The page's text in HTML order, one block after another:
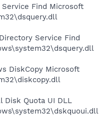
Find Microsoft
Service Find
DiskCopy Microsoft
Disk Quota UI DLL